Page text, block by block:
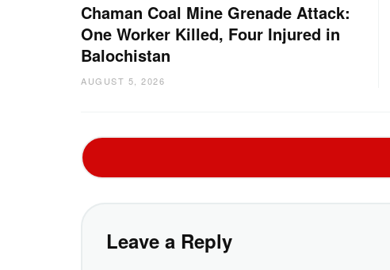
Chaman Coal Mine Grenade Attack:
One Worker Killed, Four Injured in
Balochistan
AUGUST 5, 2026
Leave a Reply